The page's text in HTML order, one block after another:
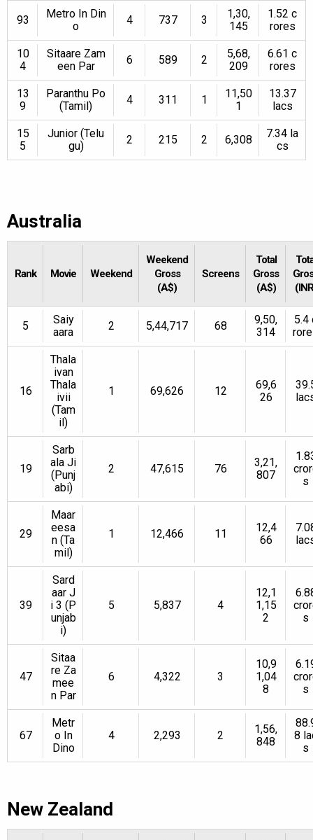
93
Metro In Din
o
4 737 3
1,30,
145
1.52 c
rores
10
4
Sitaare Zam
een Par
6 589 2
5,68,
209
6.61 c
rores
13
9
Paranthu Po
(Tamil)
4 311 1
11,50
1
13.37
lacs
15
5
Junior (Telu
gu)
2 215 2 6,308
7.34 la
cs
Australia
Rank Movie Weekend
Weekend
Gross
(A$)
Screens
Total
Gross
(A$)
5
Saiy
aara
2 5,44,717 68
9,50,
314
5.4
16
Thala
ivan
Thala
ivii
(Tam
il)
1 69,626 12
69,6
26
19
Sarb
ala Ji
(Punj
abi)
2 47,615 76
3,21,
807
s
29
Maar
eesa
n (Ta
mil)
1 12,466 11
12,4
66
39
Sard
aar J
i 3 (P
unjab
i)
5 5,837 4
12,1
1,15
2
s
47
Sitaa
re Za
mee
n Par
6 4,322 3
10,9
1,04
8
s
67
Metr
o In
Dino
4 2,293 2
1,56,
848
8
s
New Zealand